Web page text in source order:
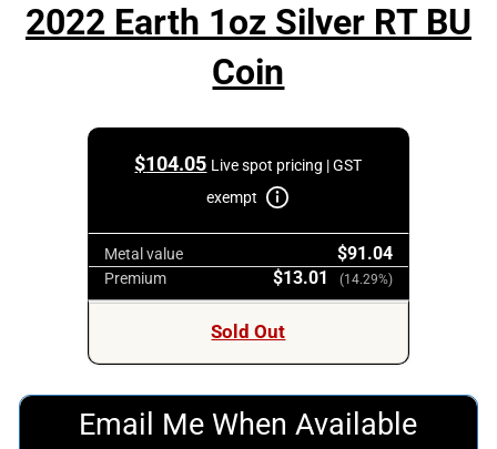
2022 Earth 1oz Silver RT BU
Coin
$104.05 Live spot pricing | GST
exempt
Metal value $91.04
Premium $13.01 (14.29%)
Sold Out
Email Me When Available